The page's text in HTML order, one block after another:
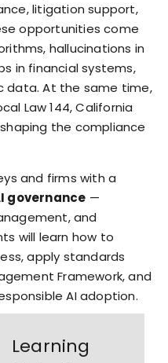
litigation support,
opportunities come
hallucinations in
in financial systems,
data. At the same time,
Law 144, California
the compliance
and firms with a
governance —
and
will learn how to
apply standards
Framework, and
AI adoption.
Learning